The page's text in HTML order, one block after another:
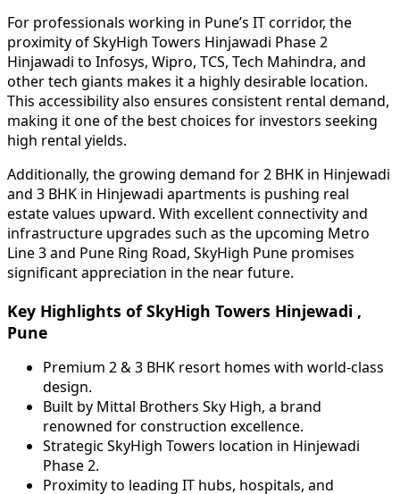
For professionals working in Pune’s IT corridor, the
proximity of SkyHigh Towers Hinjawadi Phase 2
Hinjawadi to Infosys, Wipro, TCS, Tech Mahindra, and
other tech giants makes it a highly desirable location.
This accessibility also ensures consistent rental demand,
making it one of the best choices for investors seeking
high rental yields.
Additionally, the growing demand for 2 BHK in Hinjewadi
and 3 BHK in Hinjewadi apartments is pushing real
estate values upward. With excellent connectivity and
infrastructure upgrades such as the upcoming Metro
Line 3 and Pune Ring Road, SkyHigh Pune promises
significant appreciation in the near future.
Key Highlights of SkyHigh Towers Hinjewadi ,
Pune
Premium 2 & 3 BHK resort homes with world-class
design.
Built by Mittal Brothers Sky High, a brand
renowned for construction excellence.
Strategic SkyHigh Towers location in Hinjewadi
Phase 2.
Proximity to leading IT hubs, hospitals, and